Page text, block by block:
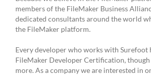
members of the FileMaker Business
dedicated consultants around the world
the FileMaker platform.
Every developer who works with Surefoot
FileMaker Developer Certification,
more. As a company we are interested in